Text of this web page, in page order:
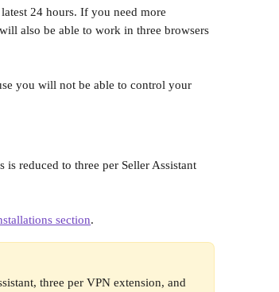
24 hours. If you need more
also be able to work in three browsers
you will not be able to control your
reduced to three per Seller Assistant
section.
three per VPN extension, and